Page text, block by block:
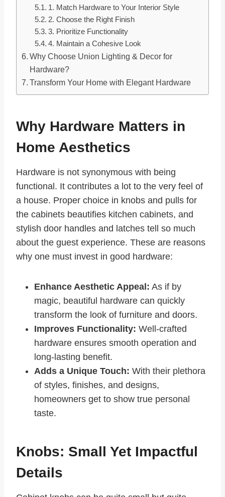
1. Match Hardware to Your Interior Style
2. Choose the Right Finish
3. Prioritize Functionality
4. Maintain a Cohesive Look
Why Choose Union Lighting & Decor for
Hardware?
Transform Your Home with Elegant Hardware
Why Hardware Matters in
Home Aesthetics
Hardware is not synonymous with being
functional. It contributes a lot to the very feel of
a house. Proper choice in knobs and pulls for
the cabinets beautifies kitchen cabinets, and
stylish door handles and latches tell so much
about the guest experience. These are reasons
why one must invest in good hardware:
Enhance Aesthetic Appeal: As if by
magic, beautiful hardware can quickly
transform the look of furniture and doors.
Improves Functionality: Well-crafted
hardware ensures smooth operation and
long-lasting benefit.
Adds a Unique Touch: With their plethora
of styles, finishes, and designs,
homeowners get to show true personal
taste.
Knobs: Small Yet Impactful
Details